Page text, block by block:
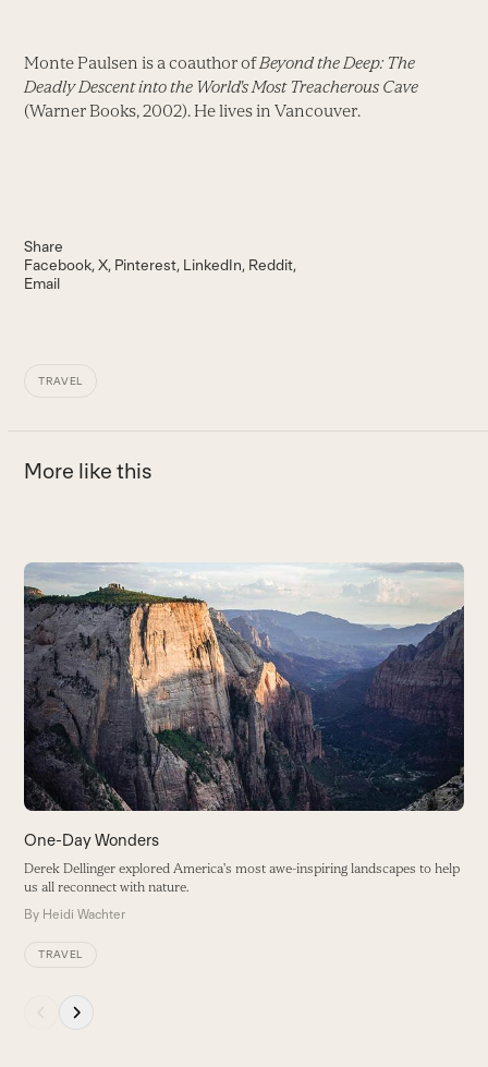
Monte Paulsen is a coauthor ofBeyond the Deep: The
Deadly Descent into the World's Most Treacherous Cave
(Warner Books, 2002). He lives in Vancouver.
Share
Facebook X Pinterest LinkedIn Reddit
Email
TRAVEL
More like this
Use
the
left
and
right
arrow
keys
to
access
the
carousel
navigation
buttons
One-Day Wonders
Derek Dellinger explored America's most awe-inspiring landscapes to help
us all reconnect with nature.
By Heidi Wachter
TRAVEL